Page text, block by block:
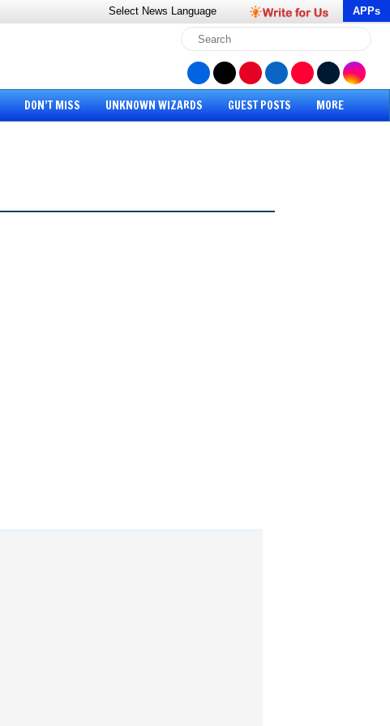
Select News Language APPs
DON’T MISS UNKNOWN WIZARDS GUEST POSTS MORE